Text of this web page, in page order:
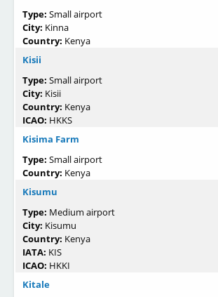
Type: Small airport
City: Kinna
Country: Kenya
Kisii
Type: Small airport
City: Kisii
Country: Kenya
ICAO: HKKS
Kisima Farm
Type: Small airport
Country: Kenya
Kisumu
Type: Medium airport
City: Kisumu
Country: Kenya
IATA: KIS
ICAO: HKKI
Kitale